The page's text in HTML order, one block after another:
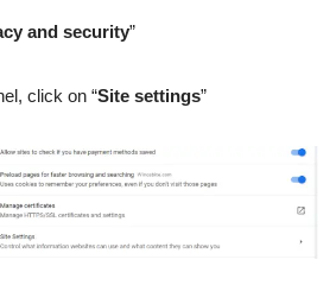
and security”
click on “Site settings”